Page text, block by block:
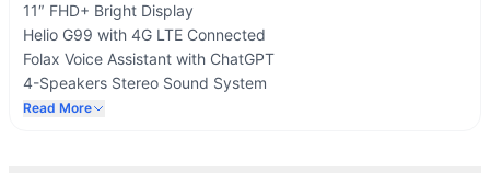
11″ FHD+ Bright Display
Helio G99 with 4G LTE Connected
Folax Voice Assistant with ChatGPT
4-Speakers Stereo Sound System
Multi-Device Collaboration
Read More